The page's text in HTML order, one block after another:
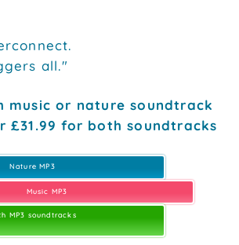
all."
music or nature soundtrack
£31.99 for both soundtracks
Nature MP3
Music MP3
MP3 soundtracks